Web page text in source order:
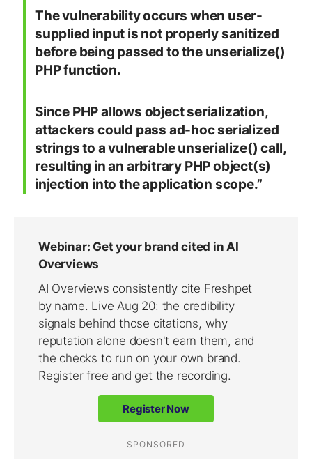
The vulnerability occurs when user-
supplied input is not properly sanitized
before being passed to the unserialize()
PHP function.
Since PHP allows object serialization,
attackers could pass ad-hoc serialized
strings to a vulnerable unserialize() call,
resulting in an arbitrary PHP object(s)
injection into the application scope.”